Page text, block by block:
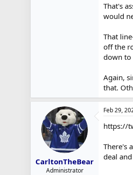
That's
would
That
off the
down to
Again,
that.
CarltonTheBear
Administrator
Feb 29,
https://
There's
deal